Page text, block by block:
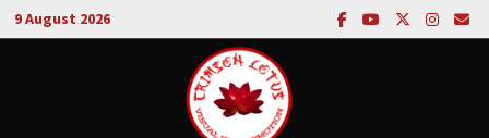
Skip
to
9 August 2026